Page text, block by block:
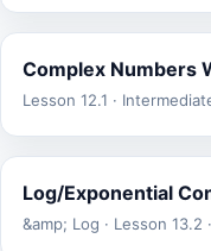
Complex Numbers
Lesson 12.1 ·
Log/Exponential
&amp; Log · Lesson 13.2